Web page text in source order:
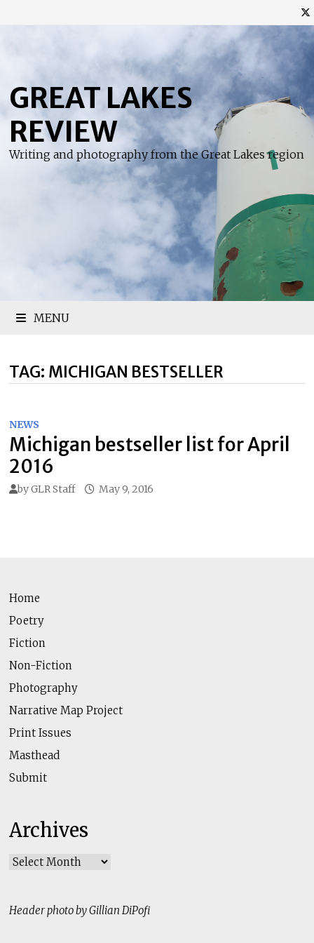
content
GREAT LAKES
REVIEW
Writing and photography from the Great Lakes region
MENU
TAG: MICHIGAN BESTSELLER
NEWS
Michigan bestseller list for April
2016
byGLR Staff May 9, 2016
Home
Poetry
Fiction
Non-Fiction
Photography
Narrative Map Project
Print Issues
Masthead
Submit
Archives
Archives
Header photo by Gillian DiPofi